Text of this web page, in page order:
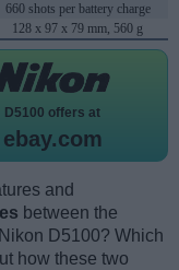
660 shots per battery charge
128 x 97 x 79 mm, 560 g
D5100 offers at
ebay.com
and
between the
D5100? Which
how these two